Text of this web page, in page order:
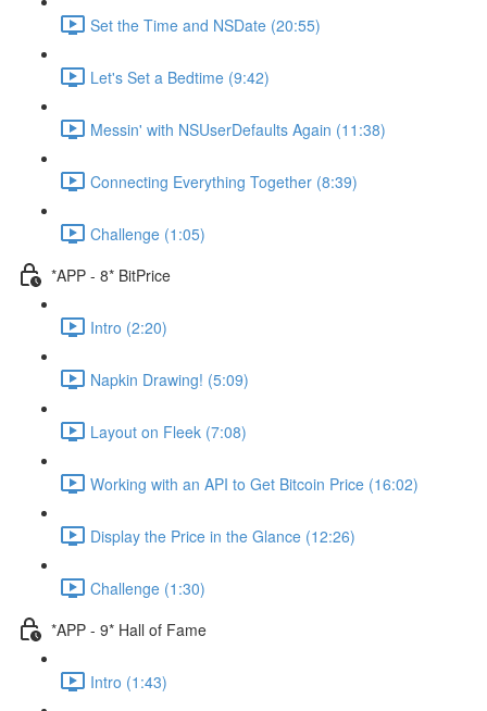
Set the Time and NSDate (20:55)
Let's Set a Bedtime (9:42)
Messin' with NSUserDefaults Again (11:38)
Connecting Everything Together (8:39)
Challenge (1:05)
*APP - 8* BitPrice
Intro (2:20)
Napkin Drawing! (5:09)
Layout on Fleek (7:08)
Working with an API to Get Bitcoin Price (16:02)
Display the Price in the Glance (12:26)
Challenge (1:30)
*APP - 9* Hall of Fame
Intro (1:43)